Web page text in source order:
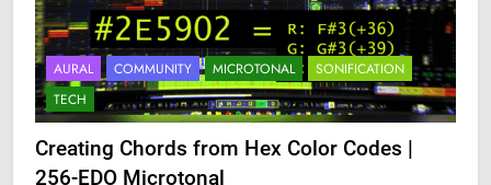
AURAL COMMUNITY MICROTONAL
SONIFICATION
TECH
Creating Chords from Hex Color Codes |
256-EDO Microtonal